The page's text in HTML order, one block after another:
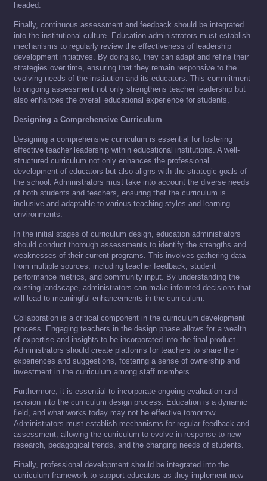
headed.
Finally, continuous assessment and feedback should be integrated
into the institutional culture. Education administrators must establish
mechanisms to regularly review the effectiveness of leadership
development initiatives. By doing so, they can adapt and refine their
strategies over time, ensuring that they remain responsive to the
evolving needs of the institution and its educators. This commitment
to ongoing assessment not only strengthens teacher leadership but
also enhances the overall educational experience for students.
Designing a Comprehensive Curriculum
Designing a comprehensive curriculum is essential for fostering
effective teacher leadership within educational institutions. A well-
structured curriculum not only enhances the professional
development of educators but also aligns with the strategic goals of
the school. Administrators must take into account the diverse needs
of both students and teachers, ensuring that the curriculum is
inclusive and adaptable to various teaching styles and learning
environments.
In the initial stages of curriculum design, education administrators
should conduct thorough assessments to identify the strengths and
weaknesses of their current programs. This involves gathering data
from multiple sources, including teacher feedback, student
performance metrics, and community input. By understanding the
existing landscape, administrators can make informed decisions that
will lead to meaningful enhancements in the curriculum.
Collaboration is a critical component in the curriculum development
process. Engaging teachers in the design phase allows for a wealth
of expertise and insights to be incorporated into the final product.
Administrators should create platforms for teachers to share their
experiences and suggestions, fostering a sense of ownership and
investment in the curriculum among staff members.
Furthermore, it is essential to incorporate ongoing evaluation and
revision into the curriculum design process. Education is a dynamic
field, and what works today may not be effective tomorrow.
Administrators must establish mechanisms for regular feedback and
assessment, allowing the curriculum to evolve in response to new
research, pedagogical trends, and the changing needs of students.
Finally, professional development should be integrated into the
curriculum framework to support educators as they implement new